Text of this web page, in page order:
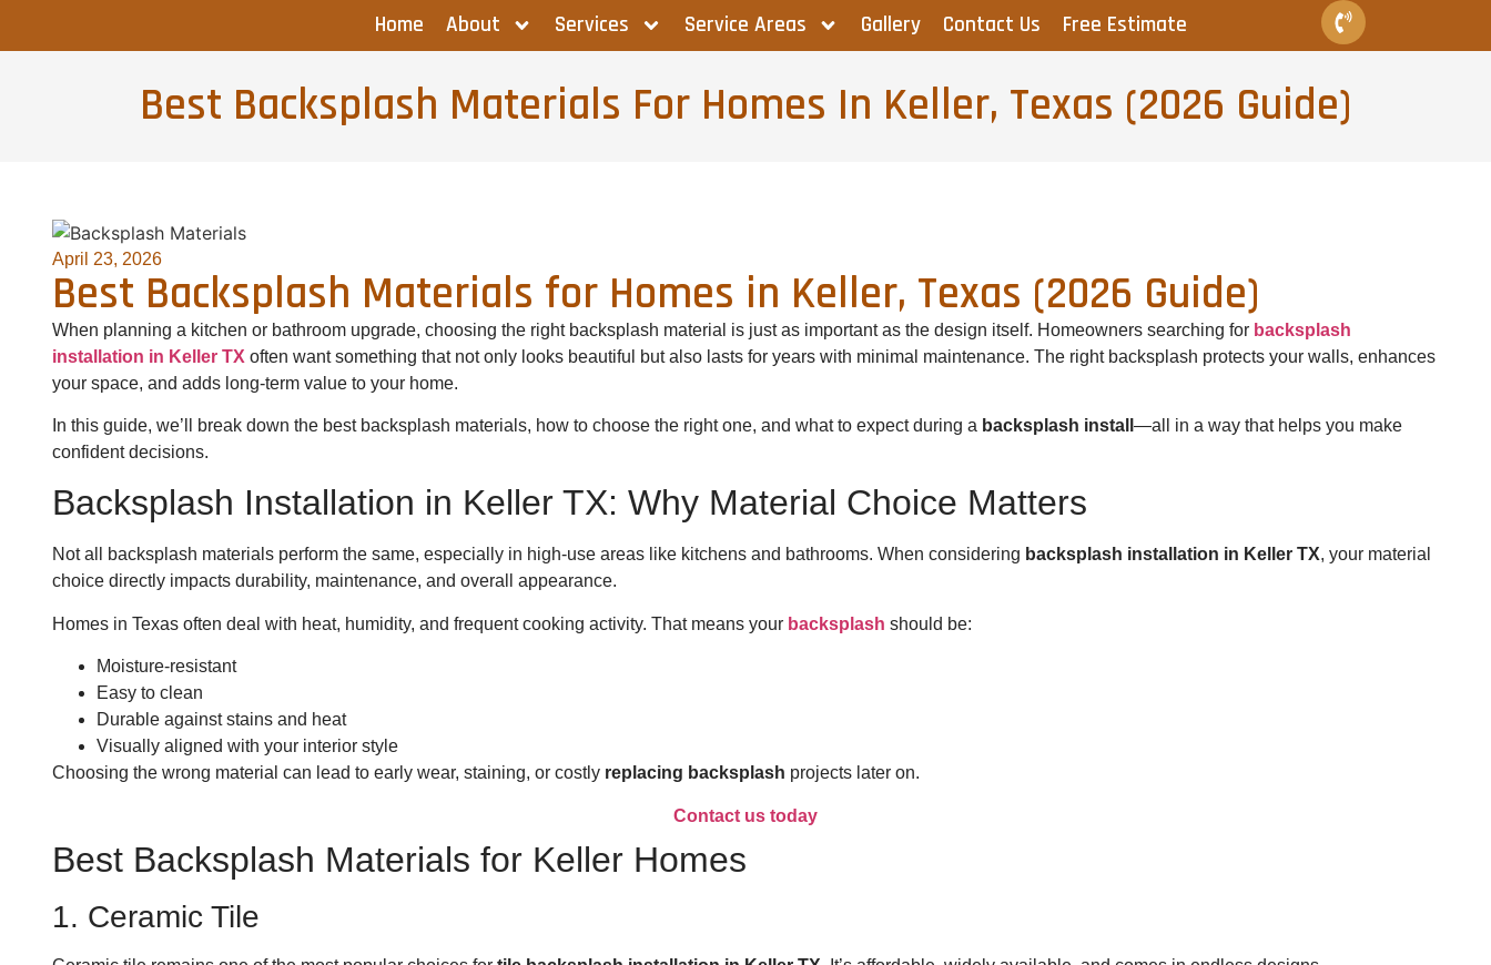
Home About Services Service Areas Gallery Contact Us Free Estimate
Best Backsplash Materials For Homes In Keller, Texas (2026 Guide)
April 23, 2026
Best Backsplash Materials for Homes in Keller, Texas (2026 Guide)
When planning a kitchen or bathroom upgrade, choosing the right backsplash material is just as important as the design itself. Homeowners searching for backsplash
installation in Keller TX often want something that not only looks beautiful but also lasts for years with minimal maintenance. The right backsplash protects your walls, enhances
your space, and adds long-term value to your home.
In this guide, we’ll break down the best backsplash materials, how to choose the right one, and what to expect during a backsplash install —all in a way that helps you make
confident decisions.
Backsplash Installation in Keller TX: Why Material Choice Matters
Not all backsplash materials perform the same, especially in high-use areas like kitchens and bathrooms. When considering backsplash installation in Keller TX, your material
choice directly impacts durability, maintenance, and overall appearance.
Homes in Texas often deal with heat, humidity, and frequent cooking activity. That means your backsplash should be:
Moisture-resistant
Easy to clean
Durable against stains and heat
Visually aligned with your interior style
Choosing the wrong material can lead to early wear, staining, or costly replacing backsplash projects later on.
Contact us today
Best Backsplash Materials for Keller Homes
1. Ceramic Tile